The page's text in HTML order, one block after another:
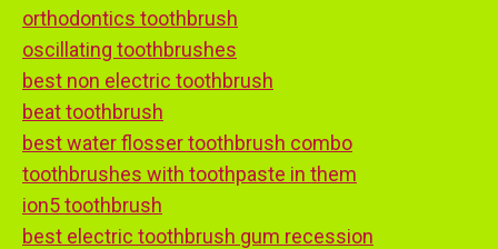
orthodontics toothbrush
oscillating toothbrushes
best non electric toothbrush
beat toothbrush
best water flosser toothbrush combo
toothbrushes with toothpaste in them
ion5 toothbrush
best electric toothbrush gum recession